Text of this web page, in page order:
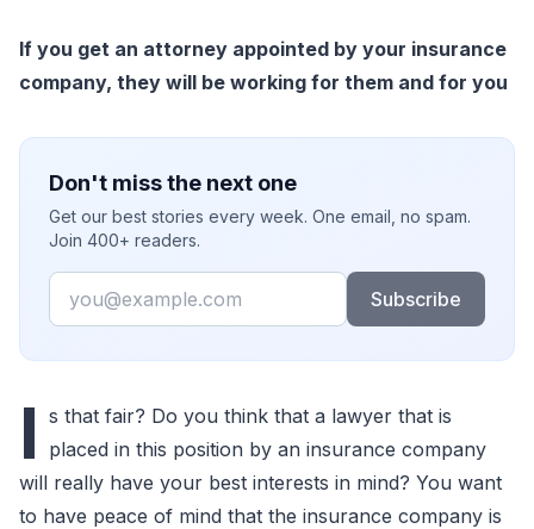
If you get an attorney appointed by your insurance
company, they will be working for them and for you
Don't miss the next one
Get our best stories every week. One email, no spam.
Join 400+ readers.
Email
Subscribe
I s that fair? Do you think that a lawyer that is
placed in this position by an insurance company
will really have your best interests in mind? You want
to have peace of mind that the insurance company is